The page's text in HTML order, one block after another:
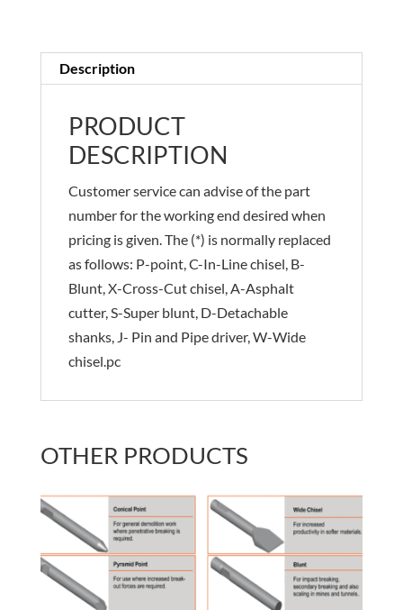
Description
PRODUCT
DESCRIPTION
Customer service can advise of the part
number for the working end desired when
pricing is given. The (*) is normally replaced
as follows: P-point, C-In-Line chisel, B-
Blunt, X-Cross-Cut chisel, A-Asphalt
cutter, S-Super blunt, D-Detachable
shanks, J- Pin and Pipe driver, W-Wide
chisel.pc
OTHER PRODUCTS